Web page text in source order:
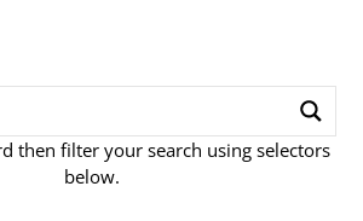
then filter your search using selectors
below.